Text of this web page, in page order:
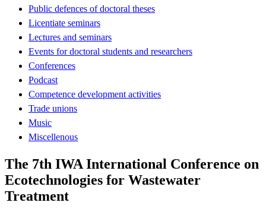
Public defences of doctoral theses
Licentiate seminars
Lectures and seminars
Events for doctoral students and researchers
Conferences
Podcast
Competence development activities
Trade unions
Music
Miscellenous
The 7th IWA International Conference on
Ecotechnologies for Wastewater
Treatment